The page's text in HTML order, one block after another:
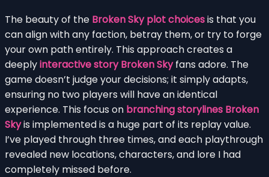
The beauty of the Broken Sky plot choicesis that you
can align with any faction, betray them, or try to forge
your own path entirely. This approach creates a
deeplyinteractive story Broken Skyfans adore. The
game doesn’t judge your decisions; it simply adapts,
ensuring no two players will have an identical
experience. This focus on branching storylines Broken
Skyis implemented is a huge part of its replay value.
I’ve played through three times, and each playthrough
revealed new locations, characters, and lore I had
completely missed before.